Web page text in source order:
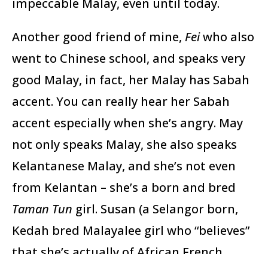
impeccable Malay, even until today.
Another good friend of mine, Feiwho also
went to Chinese school, and speaks very
good Malay, in fact, her Malay has Sabah
accent. You can really hear her Sabah
accent especially when she’s angry. May
not only speaks Malay, she also speaks
Kelantanese Malay, and she’s not even
from Kelantan – she’s a born and bred
Taman Tun girl. Susan (a Selangor born,
Kedah bred Malayalee girl who “believes”